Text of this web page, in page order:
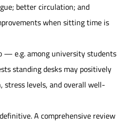
better circulation; and
when sitting time is
— e.g. among university students
standing desks may positively
stress levels, and overall well-
A comprehensive review